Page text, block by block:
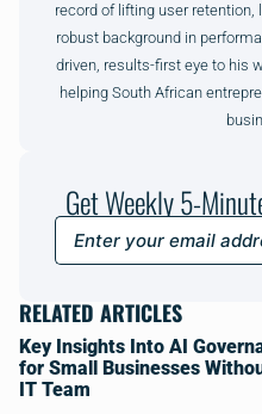
record of lifting user retention,
robust background in
driven, results-first eye to his
helping South African
Get Weekly 5-
RELATED ARTICLES
Key Insights Into AI
for Small Businesses
IT Team